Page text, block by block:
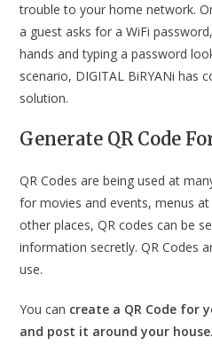
trouble to your home network.
a guest asks for a WiFi
hands and typing a password
scenario, DIGITAL BiRYANi has
solution.
Generate QR Code
QR Codes are being used at
for movies and events, menus
other places, QR codes can be
information secretly. QR Codes
use.
You can create a QR Code for
and post it around your house